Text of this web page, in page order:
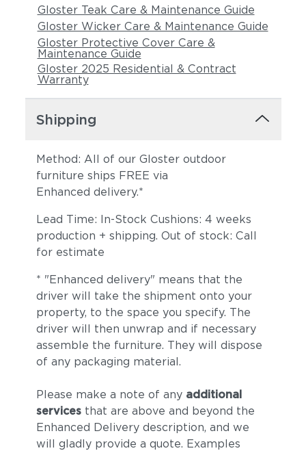
Gloster Teak Care & Maintenance Guide
Gloster Wicker Care & Maintenance Guide
Gloster Protective Cover Care &
Maintenance Guide
Gloster 2025 Residential & Contract
Warranty
Shipping
Method: All of our Gloster outdoor
furniture ships FREE via
Enhanced delivery.*
Lead Time: In-Stock Cushions: 4 weeks
production + shipping. Out of stock: Call
for estimate
* "Enhanced delivery" means that the
driver will take the shipment onto your
property, to the space you specify. The
driver will then unwrap and if necessary
assemble the furniture. They will dispose
of any packaging material.
Please make a note of any additional
servicesthat are above and beyond the
Enhanced Delivery description, and we
will gladly provide a quote. Examples